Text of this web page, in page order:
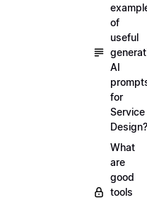
of
useful
AI
for
Service
Design?
What
are
good
tools